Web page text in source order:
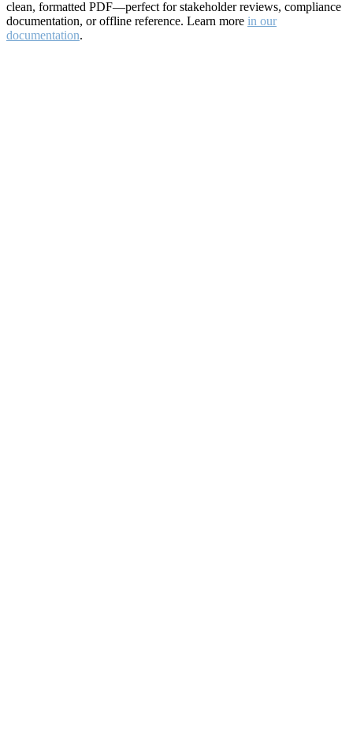
clean, formatted PDF—perfect for stakeholder reviews, compliance
documentation, or offline reference. Learn more in our
documentation.